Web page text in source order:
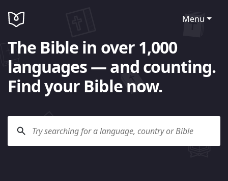
Menu
The Bible in over 1,000
languages — and counting.
Find your Bible now.